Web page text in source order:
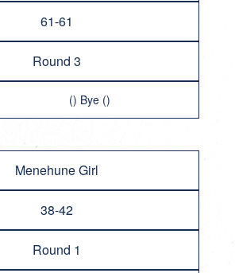
61-61
Round 3
() Bye ()
Menehune Girl
38-42
Round 1